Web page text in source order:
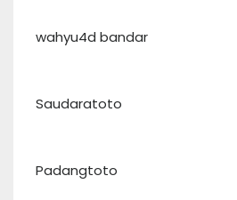
wahyu4d bandar
Saudaratoto
Padangtoto